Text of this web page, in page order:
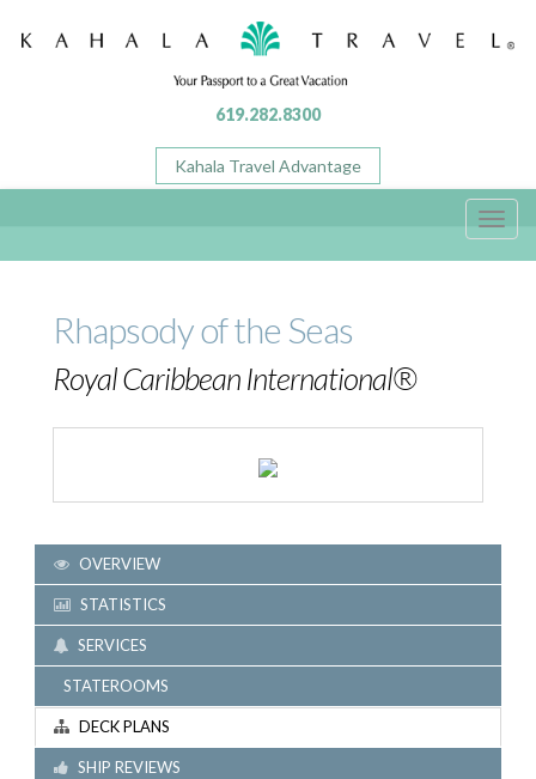
619.282.8300
Kahala Travel Advantage
Rhapsody of the Seas
Royal Caribbean International®
OVERVIEW
STATISTICS
SERVICES
STATEROOMS
DECK PLANS
SHIP REVIEWS